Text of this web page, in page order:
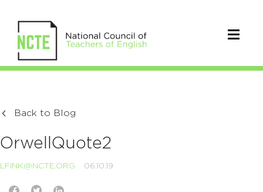
Back to Blog
OrwellQuote2
LFINK@NCTE.ORG 06.10.19